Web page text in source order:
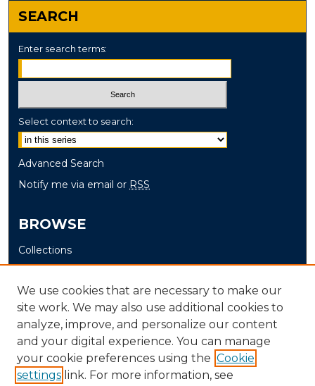
SEARCH
Enter search terms:
Select context to search:
Advanced Search
Notify me via email or RSS
BROWSE
Collections
Disciplines
Authors
AUTHOR CORNER
Author FAQ
We use cookies that are necessary to make our
site work. We may also use additional cookies to
analyze, improve, and personalize our content
and your digital experience. You can manage
your cookie preferences using the Cookie
settings link. For more information, see